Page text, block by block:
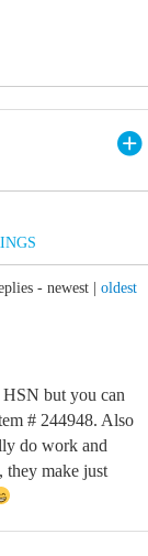
- newest oldest
but you can
# 244948. Also
do work and
they make just